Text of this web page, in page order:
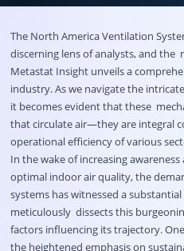
The North America Ventilation
discerning lens of analysts, and
Metastat Insight unveils a
industry. As we navigate the
it becomes evident that these
that circulate air—they are integral
operational efficiency of various
In the wake of increasing
optimal indoor air quality, the
systems has witnessed a
meticulously dissects this
factors influencing its trajectory.
the heightened emphasis on